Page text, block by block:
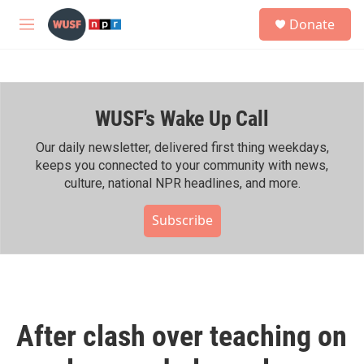
Skip to main content
M
h
Donate
WUSF's Wake Up Call
Our daily newsletter, delivered first thing weekdays,
keeps you connected to your community with news,
culture, national NPR headlines, and more.
Subscribe
After clash over teaching on